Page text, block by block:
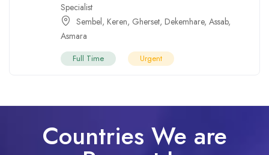
Specialist
Sembel, Keren, Gherset, Dekemhare, Assab,
Asmara
Full Time Urgent
Countries We are